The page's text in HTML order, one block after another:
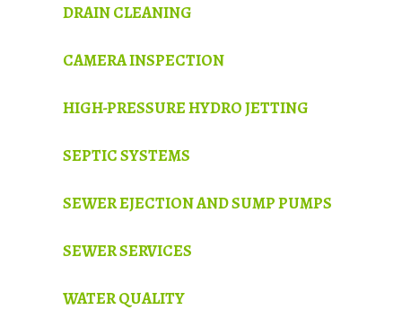
DRAIN CLEANING
CAMERA INSPECTION
HIGH-PRESSURE HYDRO JETTING
SEPTIC SYSTEMS
SEWER EJECTION AND SUMP PUMPS
SEWER SERVICES
WATER QUALITY